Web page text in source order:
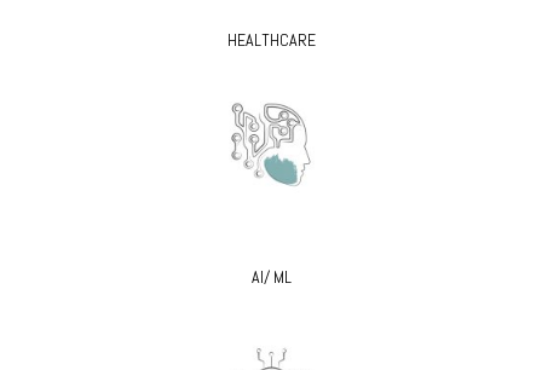
HEALTHCARE
AI/ ML